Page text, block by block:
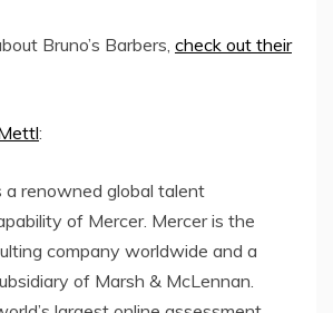
Bruno’s Barbers, check out their
:
a renowned global talent
of Mercer. Mercer is the
company worldwide and a
of Marsh & McLennan.